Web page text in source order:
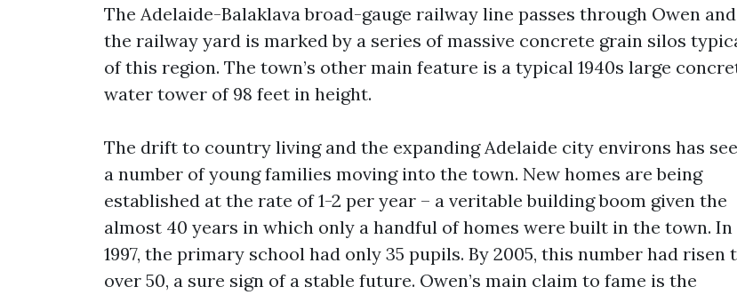
The Adelaide-Balaklava broad-gauge railway line passes through Owen and
the railway yard is marked by a series of massive concrete grain silos
of this region. The town’s other main feature is a typical 1940s large
water tower of 98 feet in height.
The drift to country living and the expanding Adelaide city environs has
a number of young families moving into the town. New homes are being
established at the rate of 1-2 per year – a veritable building boom given the
almost 40 years in which only a handful of homes were built in the town. In
1997, the primary school had only 35 pupils. By 2005, this number had risen
over 50, a sure sign of a stable future. Owen’s main claim to fame is the